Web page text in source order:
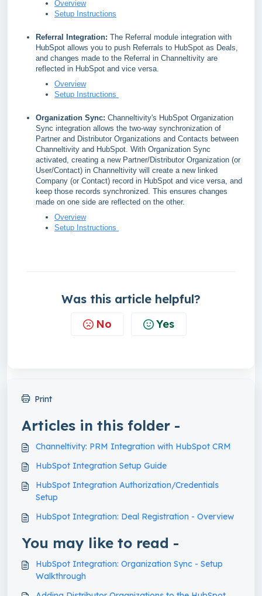
Overview
Setup Instructions
Referral Integration: The Referral module integration with
HubSpot allows you to push Referrals to HubSpot as Deals,
and changes made to the Referral in Channeltivity are
reflected in HubSpot and vice versa.
Overview
Setup Instructions
Organization Sync: Channeltivity's HubSpot Organization
Sync integration allows the two-way synchronization of
Partner and Distributor Organizations and Contacts between
Channeltivity and HubSpot. With Organization Sync
activated, creating a new Partner/Distributor Organization (or
User/Contact) in Channeltivity will create a new linked
Company (or Contact) record in HubSpot and vice versa, and
keep those records synchronized. This ensures changes
made on one side are reflected on the other.
Overview
Setup Instructions
Was this article helpful?
No Yes
Print
Articles in this folder -
Channeltivity: PRM Integration with HubSpot CRM
HubSpot Integration Setup Guide
HubSpot Integration Authorization/Credentials
Setup
HubSpot Integration: Deal Registration - Overview
You may like to read -
HubSpot Integration: Organization Sync - Setup
Walkthrough